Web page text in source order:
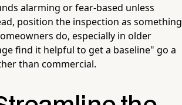
alarming or fear-based unless
position the inspection as something
do, especially in older
find it helpful to get a baseline" go a
than commercial.